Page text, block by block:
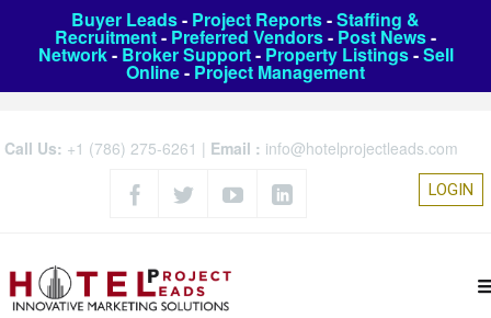
Buyer Leads- Project Reports-Staffing &
Recruitment- Preferred Vendors- Post News-
Network- Broker Support- Property Listings-Sell
Online- Project Management
Call Us: +1 (786) 275-6261 | Email : info@hotelprojectleads.com
LOGIN